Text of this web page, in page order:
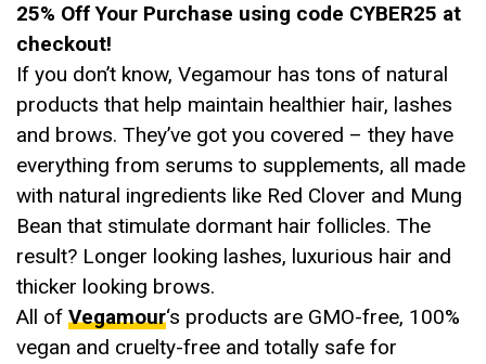
25% Off Your Purchase using code CYBER25 at
checkout!
If you don’t know, Vegamour has tons of natural
products that help maintain healthier hair, lashes
and brows. They’ve got you covered – they have
everything from serums to supplements, all made
with natural ingredients like Red Clover and Mung
Bean that stimulate dormant hair follicles. The
result? Longer looking lashes, luxurious hair and
thicker looking brows.
All of Vegamour‘s products are GMO-free, 100%
vegan and cruelty-free and totally safe for